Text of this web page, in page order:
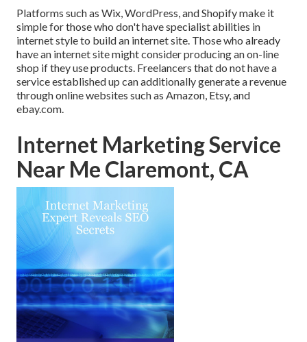
Platforms such as Wix, WordPress, and Shopify make it
simple for those who don't have specialist abilities in
internet style to build an internet site. Those who already
have an internet site might consider producing an on-line
shop if they use products. Freelancers that do not have a
service established up can additionally generate a revenue
through online websites such as Amazon, Etsy, and
ebay.com.
Internet Marketing Service
Near Me Claremont, CA